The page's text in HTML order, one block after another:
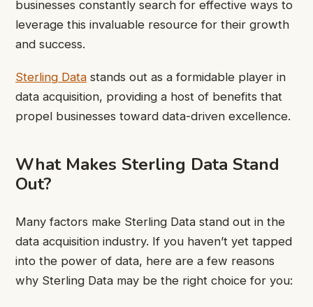
businesses constantly search for effective ways to
leverage this invaluable resource for their growth
and success.
Sterling Data stands out as a formidable player in
data acquisition, providing a host of benefits that
propel businesses toward data-driven excellence.
What Makes Sterling Data Stand
Out?
Many factors make Sterling Data stand out in the
data acquisition industry. If you haven’t yet tapped
into the power of data, here are a few reasons
why Sterling Data may be the right choice for you: